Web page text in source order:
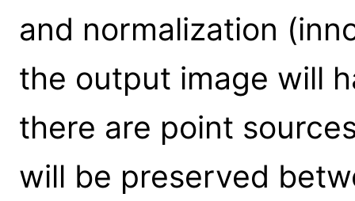
and normalization
the output image will
there are point
will be preserved